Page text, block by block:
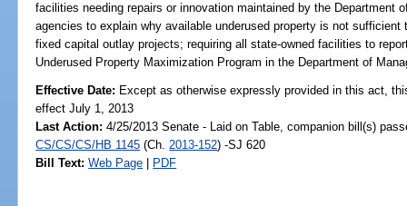
facilities needing repairs or innovation maintained by the Department
agencies to explain why available underused property is not sufficient
fixed capital outlay projects; requiring all state-owned facilities to
Underused Property Maximization Program in the Department of
Effective Date: Except as otherwise expressly provided in this act,
effect July 1, 2013
Last Action: 4/25/2013 Senate - Laid on Table, companion bill(s)
CS/CS/CS/HB 1145 (Ch. 2013-152) -SJ 620
Bill Text: Web Page | PDF